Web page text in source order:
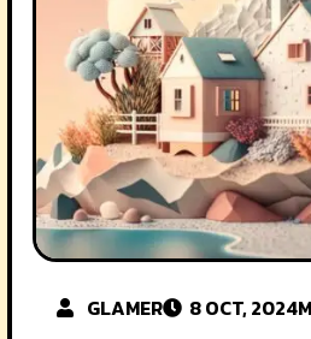
GLAMER 8 OCT, 2024